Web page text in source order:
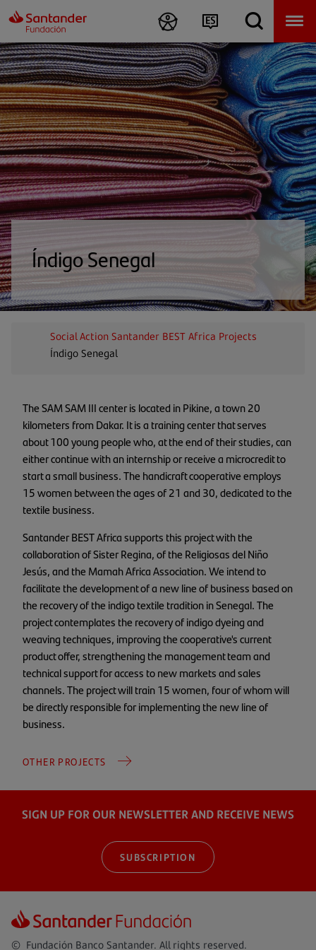
Índigo Senegal
Social Action Santander BEST Africa Projects
Índigo Senegal
The SAM SAM III center is located in Pikine, a town 20
kilometers from Dakar. It is a training center that serves
about 100 young people who, at the end of their studies, can
either continue with an internship or receive a microcredit to
start a small business. The handicraft cooperative employs
15 women between the ages of 21 and 30, dedicated to the
textile business.
Santander BEST Africa supports this project with the
collaboration of Sister Regina, of the Religiosas del Niño
Jesús, and the Mamah Africa Association. We intend to
facilitate the development of a new line of business based on
the recovery of the indigo textile tradition in Senegal. The
project contemplates the recovery of indigo dyeing and
weaving techniques, improving the cooperative's current
product offer, strengthening the management team and
technical support for access to new markets and sales
channels. The project will train 15 women, four of whom will
be directly responsible for implementing the new line of
business.
OTHER PROJECTS
SIGN UP FOR OUR NEWSLETTER AND RECEIVE NEWS
SUBSCRIPTION
© Fundación Banco Santander. All rights reserved.